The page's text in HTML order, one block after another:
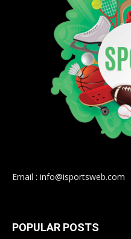
Email : info@isportsweb.com
POPULAR POSTS